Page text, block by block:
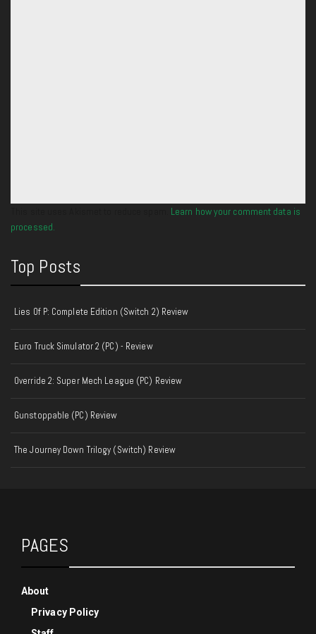
Learn how your comment data is
processed.
Top Posts
Lies Of P: Complete Edition (Switch 2) Review
Euro Truck Simulator 2 (PC) - Review
Override 2: Super Mech League (PC) Review
Gunstoppable (PC) Review
The Journey Down Trilogy (Switch) Review
PAGES
About
Privacy Policy